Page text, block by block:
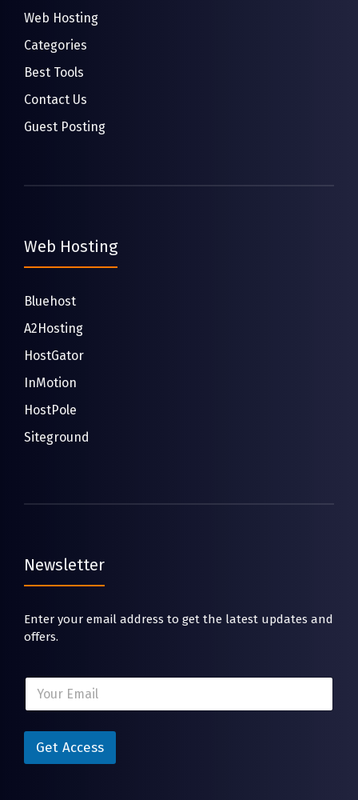
Web Hosting
Categories
Best Tools
Contact Us
Guest Posting
Web Hosting
Bluehost
A2Hosting
HostGator
InMotion
HostPole
Siteground
Newsletter
Enter your email address to get the latest updates and
offers.
l
m
E
a
i
*
Get Access